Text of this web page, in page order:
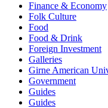
Finance & Economy
Folk Culture
Food
Food & Drink
Foreign Investment
Galleries
Girne American
Government
Guides
Guides